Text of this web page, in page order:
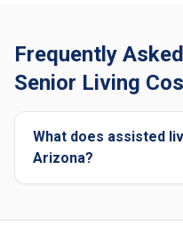
Frequently
Senior Living
What does assisted
Arizona?